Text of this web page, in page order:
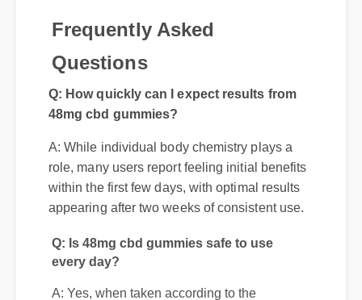
Frequently Asked
Questions
Q: How quickly can I expect results from
48mg cbd gummies?
A: While individual body chemistry plays a
role, many users report feeling initial benefits
within the first few days, with optimal results
appearing after two weeks of consistent use.
Q: Is 48mg cbd gummies safe to use
every day?